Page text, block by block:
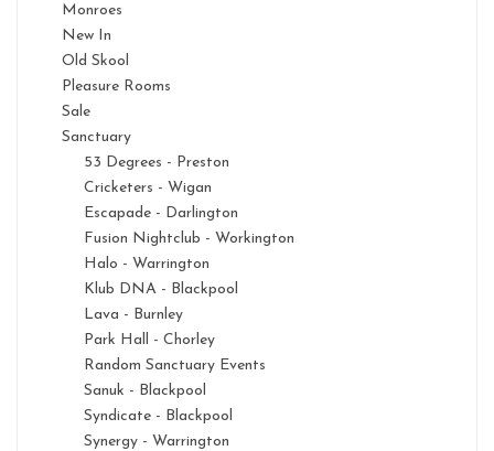
Monroes
New In
Old Skool
Pleasure Rooms
Sale
Sanctuary
53 Degrees - Preston
Cricketers - Wigan
Escapade - Darlington
Fusion Nightclub - Workington
Halo - Warrington
Klub DNA - Blackpool
Lava - Burnley
Park Hall - Chorley
Random Sanctuary Events
Sanuk - Blackpool
Syndicate - Blackpool
Synergy - Warrington